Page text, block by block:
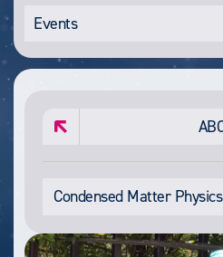
Events
Condensed Matter